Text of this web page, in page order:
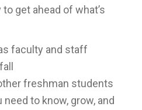
get ahead of what’s
faculty and staff
freshman students
to know, grow, and